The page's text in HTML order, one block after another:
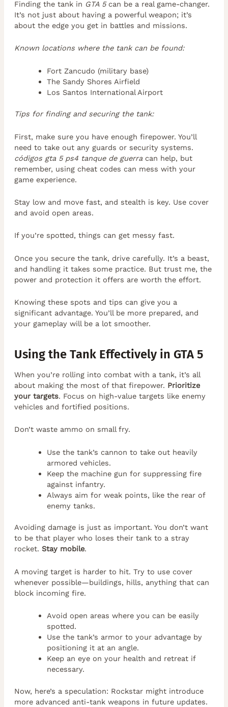
Finding the tank in GTA 5can be a real game-changer.
It’s not just about having a powerful weapon; it’s
about the edge you get in battles and missions.
Known locations where the tank can be found:
Fort Zancudo (military base)
The Sandy Shores Airfield
Los Santos International Airport
Tips for finding and securing the tank:
First, make sure you have enough firepower. You’ll
need to take out any guards or security systems.
códigos gta 5 ps4 tanque de guerracan help, but
remember, using cheat codes can mess with your
game experience.
Stay low and move fast, and stealth is key. Use cover
and avoid open areas.
If you’re spotted, things can get messy fast.
Once you secure the tank, drive carefully. It’s a beast,
and handling it takes some practice. But trust me, the
power and protection it offers are worth the effort.
Knowing these spots and tips can give you a
significant advantage. You’ll be more prepared, and
your gameplay will be a lot smoother.
Using the Tank Effectively in GTA 5
When you’re rolling into combat with a tank, it’s all
about making the most of that firepower. Prioritize
your targets. Focus on high-value targets like enemy
vehicles and fortified positions.
Don’t waste ammo on small fry.
Use the tank’s cannon to take out heavily
armored vehicles.
Keep the machine gun for suppressing fire
against infantry.
Always aim for weak points, like the rear of
enemy tanks.
Avoiding damage is just as important. You don’t want
to be that player who loses their tank to a stray
rocket. Stay mobile.
A moving target is harder to hit. Try to use cover
whenever possible—buildings, hills, anything that can
block incoming fire.
Avoid open areas where you can be easily
spotted.
Use the tank’s armor to your advantage by
positioning it at an angle.
Keep an eye on your health and retreat if
necessary.
Now, here’s a speculation: Rockstar might introduce
more advanced anti-tank weapons in future updates.